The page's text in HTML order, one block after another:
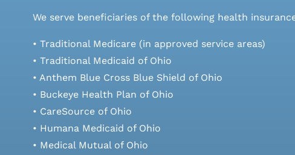
We serve beneficiaries of the following health
• Traditional Medicare (in approved service areas)
• Traditional Medicaid of Ohio
• Anthem Blue Cross Blue Shield of Ohio
• Buckeye Health Plan of Ohio
• CareSource of Ohio
• Humana Medicaid of Ohio
• Medical Mutual of Ohio